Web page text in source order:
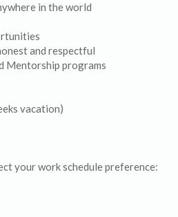
in the world
and respectful
Mentorship programs
vacation)
your work schedule preference: